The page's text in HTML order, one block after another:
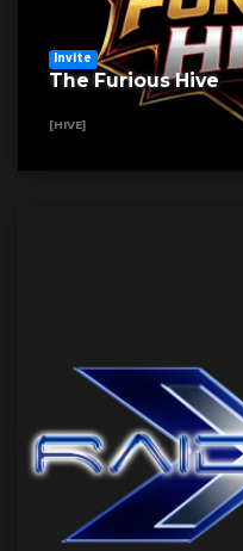
Invite
The Furious Hive
[HIVE]